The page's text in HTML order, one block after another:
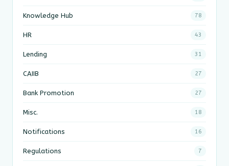
Knowledge Hub 78
HR 43
Lending 31
CAIIB 27
Bank Promotion 27
Misc. 18
Notifications 16
Regulations 7